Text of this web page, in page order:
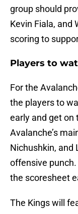
group should
Kevin Fiala, and
scoring to
Players to
For the
the players to
early and get on
Avalanche’s
Nichushkin, and
offensive punch.
the scoresheet
The Kings will